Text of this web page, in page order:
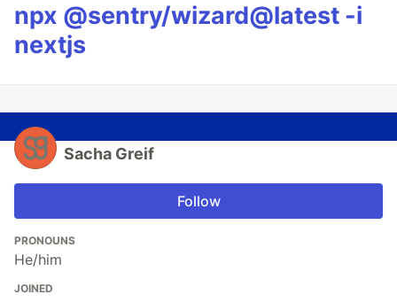
npx @sentry/wizard@latest -i
nextjs
Sacha Greif
Follow
PRONOUNS
He/him
JOINED